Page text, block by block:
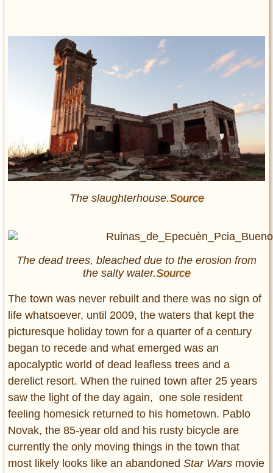
The slaughterhouse.Source
The dead trees, bleached due to the erosion from
the salty water.Source
The town was never rebuilt and there was no sign of
life whatsoever, until 2009, the waters that kept the
picturesque holiday town for a quarter of a century
began to recede and what emerged was an
apocalyptic world of dead leafless trees and a
derelict resort. When the ruined town after 25 years
saw the light of the day again, one sole resident
feeling homesick returned to his hometown. Pablo
Novak, the 85-year old and his rusty bicycle are
currently the only moving things in the town that
most likely looks like an abandoned Star Wars movie